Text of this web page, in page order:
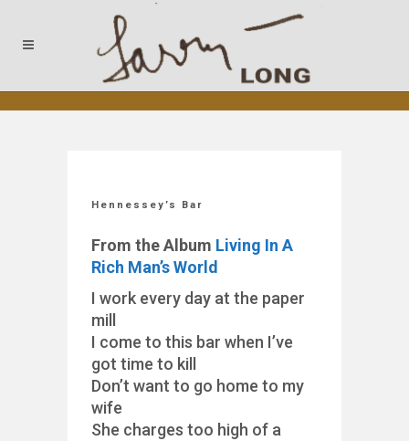
Hennessey’s Bar
From the Album Living In A
Rich Man’s World
I work every day at the paper
mill
I come to this bar when I’ve
got time to kill
Don’t want to go home to my
wife
She charges too high of a